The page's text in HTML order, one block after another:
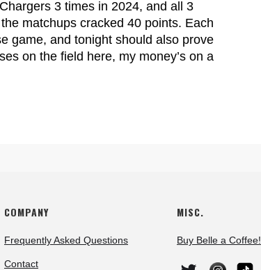
3 times in 2024, and all 3
matchups cracked 40 points. Each
game, and tonight should also prove
on the field here, my money’s on a
COMPANY
Frequently Asked Questions
Contact
MISC.
Buy Belle a Coffee!